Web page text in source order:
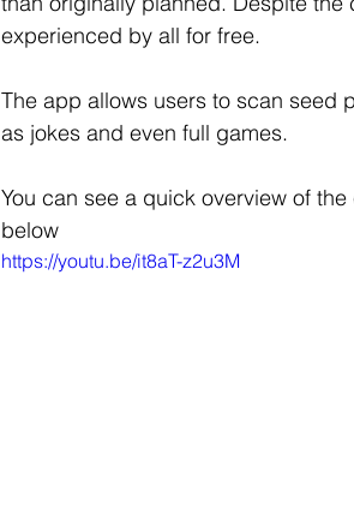
experienced by all for free.
The app allows users to scan seed
as jokes and even full games.
You can see a quick overview of
below
https://youtu.be/it8aT-z2u3M